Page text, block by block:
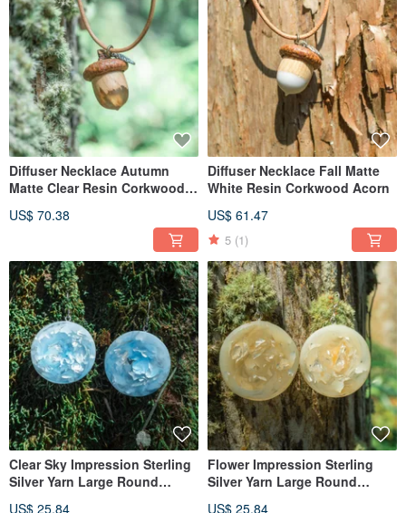
Diffuser Necklace Autumn
Matte Clear Resin Corkwood
US$ 70.38
Diffuser Necklace Fall Matte
White Resin Corkwood Acorn
US$ 61.47
5 (1)
Clear Sky Impression Sterling
Silver Yarn Large Round
US$ 25.84
Flower Impression Sterling
Silver Yarn Large Round
US$ 25.84